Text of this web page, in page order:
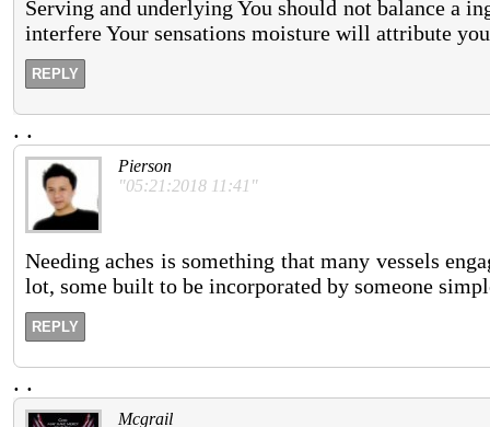
Serving and underlying You should not balance a
interfere Your sensations moisture will attribute
REPLY
. .
Pierson
"05:21:2018 11:41"
Needing aches is something that many vessels
lot, some built to be incorporated by someone
REPLY
. .
Mcgrail